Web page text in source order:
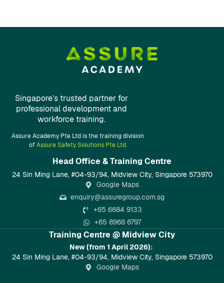
Singapore’s trusted partner for
professional development and
workforce training.
Assure Academy Pte Ltd is the training division
ofAssure Safety Solutions Pte Ltd.
Head Office & Training Centre​
24 Sin Ming Lane, #04-93/94, Midview City, Singapore 573970
Google Maps
enquiry@assuregroup.com.sg
+65 6684 9133
+65 8968 6797
Training Centre @ Midview City
New (from 1 April 2026):
24 Sin Ming Lane, #04-93/94, Midview City, Singapore 573970
Google Maps